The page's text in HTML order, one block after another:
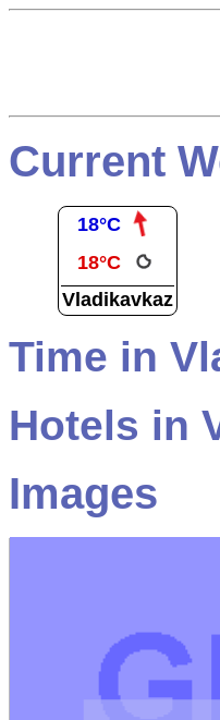
Current
18°C
18°C
Vladikavkaz
Time in
Hotels in
Images